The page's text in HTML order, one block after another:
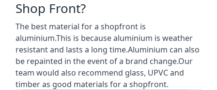
Shop Front?
The best material for a shopfront is
aluminium.This is because aluminium is weather
resistant and lasts a long time.Aluminium can also
be repainted in the event of a brand change.Our
team would also recommend glass, UPVC and
timber as good materials for a shopfront.